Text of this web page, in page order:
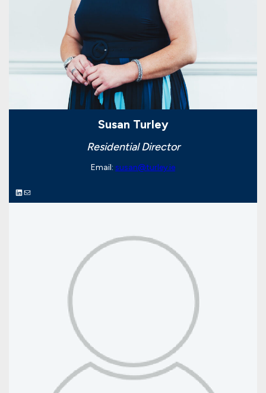
Susan Turley
Residential Director
Email: susan@turley.ie
LinkedIn Mail